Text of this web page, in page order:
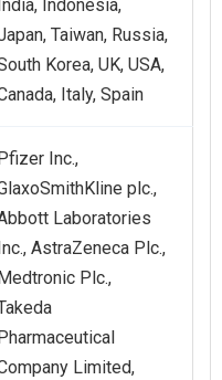
India, Indonesia,
Taiwan, Russia,
Korea, UK, USA,
Italy, Spain
Pfizer Inc.,
plc.,
Laboratories
Inc., AstraZeneca Plc.,
Medtronic Plc.,
Pharmaceutical
Limited,